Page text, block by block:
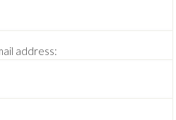
address: